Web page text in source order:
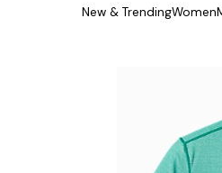
New & TrendingWomen